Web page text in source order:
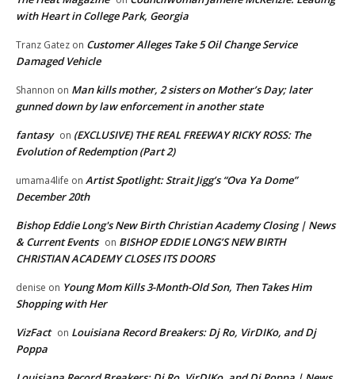
with Heart in College Park, Georgia
Tranz Gatez on Customer Alleges Take 5 Oil Change Service
Damaged Vehicle
Shannon on Man kills mother, 2 sisters on Mother’s Day; later
gunned down by law enforcement in another state
fantasy on (EXCLUSIVE) THE REAL FREEWAY RICKY ROSS: The
Evolution of Redemption (Part 2)
umama4life on Artist Spotlight: Strait Jigg’s “Ova Ya Dome”
December 20th
Bishop Eddie Long's New Birth Christian Academy Closing | News
& Current Events on BISHOP EDDIE LONG’S NEW BIRTH
CHRISTIAN ACADEMY CLOSES ITS DOORS
denise on Young Mom Kills 3-Month-Old Son, Then Takes Him
Shopping with Her
VizFact on Louisiana Record Breakers: Dj Ro, VirDIKo, and Dj
Poppa